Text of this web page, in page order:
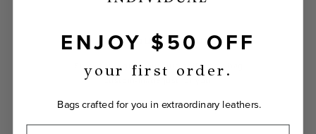
INDIVIDUALLY YOURS
Show the world your true self with a bag
ENJOY $50 OFF
your first order.
Bags crafted for you in extraordinary leathers.